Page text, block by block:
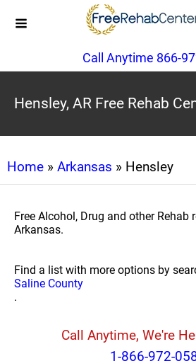
Call Anytime 866-
Hensley, AR Free Rehab
Home » Arkansas » Hensley
Free Alcohol, Drug and other Rehab
Arkansas.
Find a list with more options by
Saline County
.
Call Anytime, We're
1-866-972-